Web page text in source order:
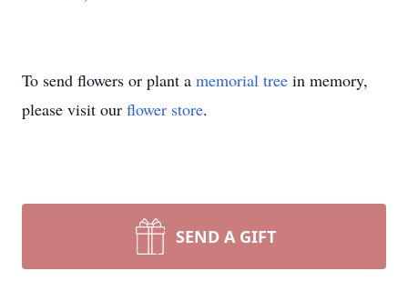
To send flowers or plant a memorial tree in memory,
please visit our flower store.
SEND A GIFT